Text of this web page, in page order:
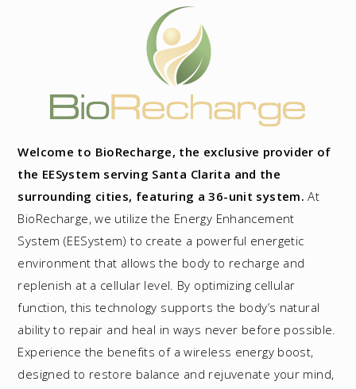
Welcome to BioRecharge, the exclusive provider of
the EESystem serving Santa Clarita and the
surrounding cities, featuring a 36-unit system. At
BioRecharge, we utilize the Energy Enhancement
System (EESystem) to create a powerful energetic
environment that allows the body to recharge and
replenish at a cellular level. By optimizing cellular
function, this technology supports the body’s natural
ability to repair and heal in ways never before possible.
Experience the benefits of a wireless energy boost,
designed to restore balance and rejuvenate your mind,